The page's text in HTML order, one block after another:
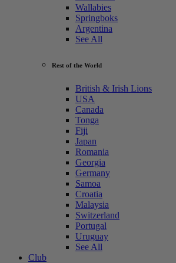
Wallabies
Springboks
Argentina
See All
Rest of the World
British & Irish Lions
USA
Canada
Tonga
Fiji
Japan
Romania
Georgia
Germany
Samoa
Croatia
Malaysia
Switzerland
Portugal
Uruguay
See All
Club